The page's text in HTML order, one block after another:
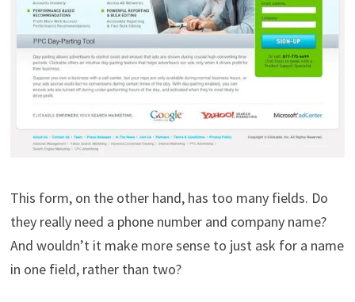
This form, on the other hand, has too many fields. Do
they really need a phone number and company name?
And wouldn’t it make more sense to just ask for a name
in one field, rather than two?